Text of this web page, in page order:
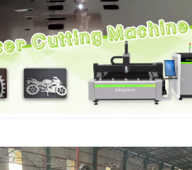
the modern manufacturing and